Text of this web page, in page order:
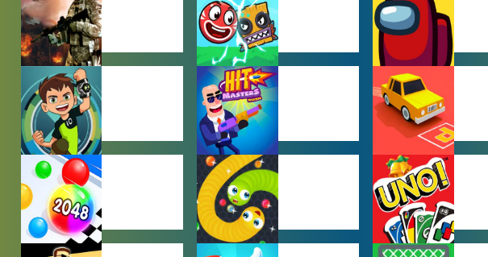
ACTION
GAMES
ADVENTURE
GAMES
AMONG US
GAMES
BEN 10 GAMES BOY GAMES
CAR PARKING
GAMES